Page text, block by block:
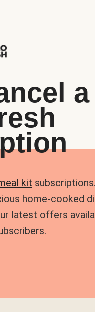
a
kit
home-cooked
latest offers